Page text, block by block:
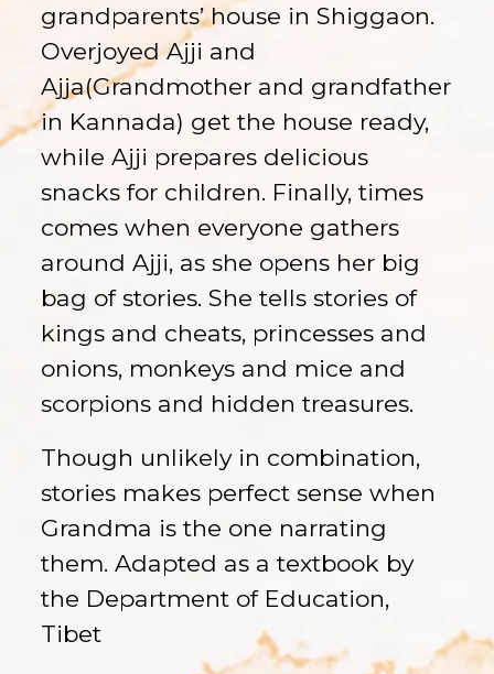
grandparents’ house in Shiggaon.
Overjoyed Ajji and
Ajja(Grandmother and grandfather
in Kannada) get the house ready,
while Ajji prepares delicious
snacks for children. Finally, times
comes when everyone gathers
around Ajji, as she opens her big
bag of stories. She tells stories of
kings and cheats, princesses and
onions, monkeys and mice and
scorpions and hidden treasures.
Though unlikely in combination,
stories makes perfect sense when
Grandma is the one narrating
them. Adapted as a textbook by
the Department of Education,
Tibet